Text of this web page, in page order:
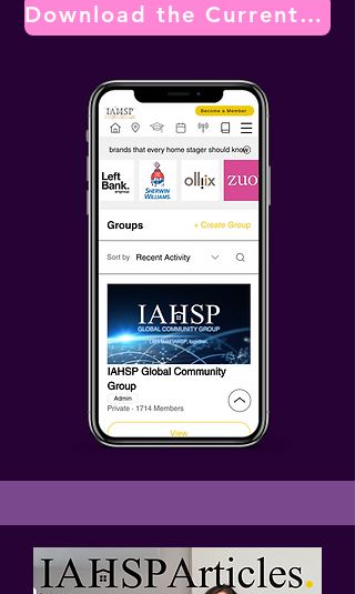
Download the Current Vendor Partner Program Overview